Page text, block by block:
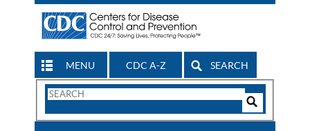
MENU CDC A-Z SEARCH
Search